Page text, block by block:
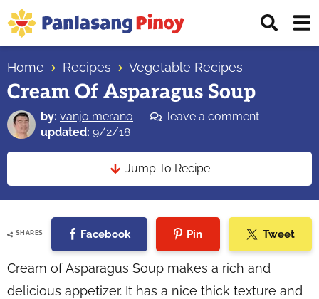
Skip
to
primary
navigation
Skip
to
main
content
Skip
to
primary
sidebar
Top
Source
of
Filipino
Recipes
Home Recipes Vegetable Recipes
Cream Of Asparagus Soup
by: vanjo merano
leave a comment
updated: 9/2/18
Jump To Recipe
SHARES Facebook Pin Tweet
Cream of Asparagus Soup makes a rich and
delicious appetizer. It has a nice thick texture and